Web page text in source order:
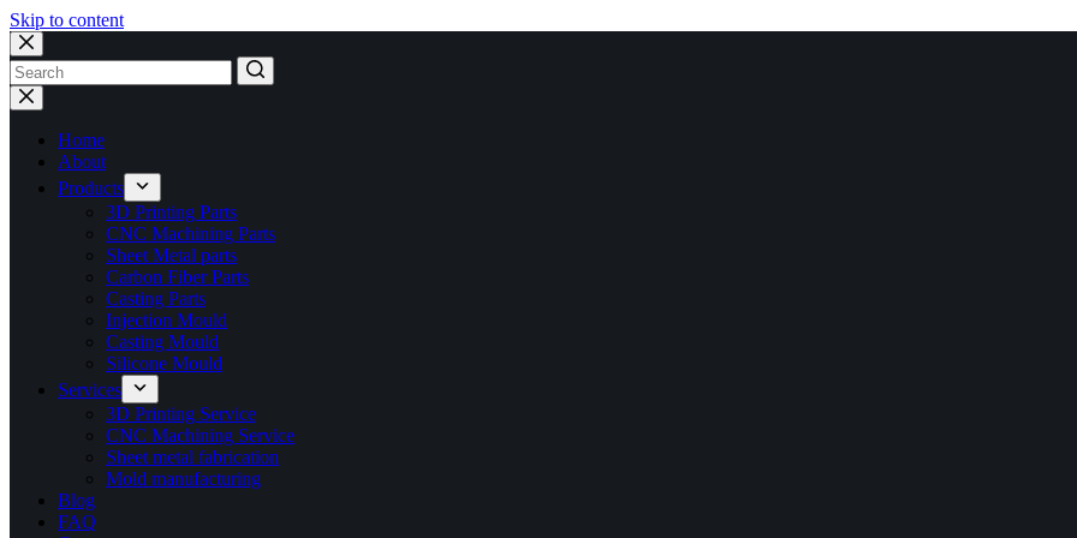
Skip to content
No
results
Home
About
Products
3D Printing Parts
CNC Machining Parts
Sheet Metal parts
Carbon Fiber Parts
Casting Parts
Injection Mould
Casting Mould
Silicone Mould
Services
3D Printing Service
CNC Machining Service
Sheet metal fabrication
Mold manufacturing
Blog
FAQ